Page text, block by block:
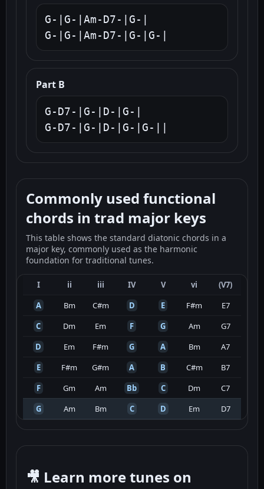
G-|G-|Am-D7-|G-|
G-|G-|Am-D7-|G-|G-|
Part B
G-D7-|G-|D-|G-|
G-D7-|G-|D-|G-|G-||
Commonly used functional
chords in trad major keys
This table shows the standard diatonic chords in a
major key, commonly used as the harmonic
foundation for traditional tunes.
I ii iii IV V vi
(V7)
A
Bm C#m D E F#m
E7
C
Dm Em F G Am
G7
D
Em F#m G A Bm
A7
E
F#m G#m A B C#m
B7
F
Gm Am Bb C Dm
C7
G
Am Bm C D Em D7
🎥 Learn more tunes on